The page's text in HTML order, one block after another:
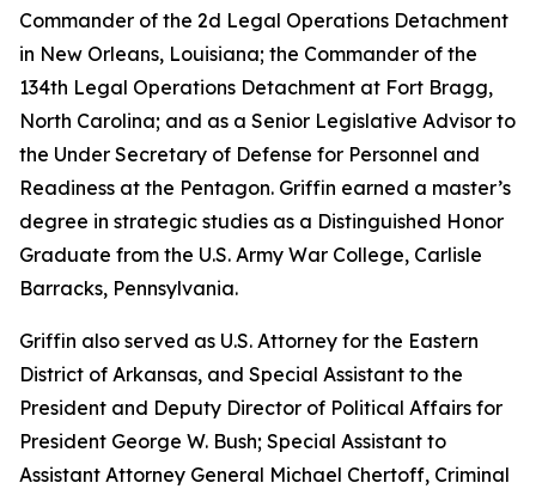
Commander of the 2d Legal Operations Detachment
in New Orleans, Louisiana; the Commander of the
134th Legal Operations Detachment at Fort Bragg,
North Carolina; and as a Senior Legislative Advisor to
the Under Secretary of Defense for Personnel and
Readiness at the Pentagon. Griffin earned a master’s
degree in strategic studies as a Distinguished Honor
Graduate from the U.S. Army War College, Carlisle
Barracks, Pennsylvania.
Griffin also served as U.S. Attorney for the Eastern
District of Arkansas, and Special Assistant to the
President and Deputy Director of Political Affairs for
President George W. Bush; Special Assistant to
Assistant Attorney General Michael Chertoff, Criminal